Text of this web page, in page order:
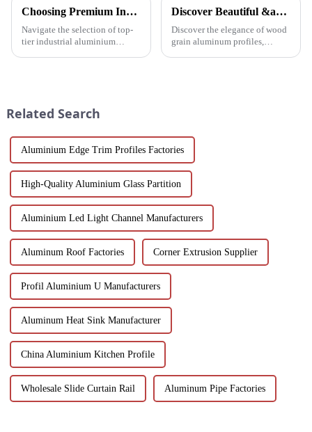
Choosing Premium Industrial Aluminium Profiles: A Quality and Performance Guide
Navigate the selection of top-
tier industrial aluminium
Discover Beautiful &amp; Durable Wood Grain Aluminum Profiles
Discover the elegance of wood
grain aluminum profiles,
Related Search
Aluminium Edge Trim Profiles Factories
High-Quality Aluminium Glass Partition
Aluminium Led Light Channel Manufacturers
Aluminum Roof Factories Corner Extrusion Supplier
Profil Aluminium U Manufacturers
Aluminum Heat Sink Manufacturer
China Aluminium Kitchen Profile
Wholesale Slide Curtain Rail Aluminum Pipe Factories